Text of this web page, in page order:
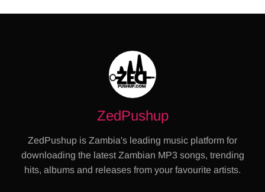
ZedPushup
ZedPushup is Zambia's leading music platform for
downloading the latest Zambian MP3 songs, trending
hits, albums and releases from your favourite artists.